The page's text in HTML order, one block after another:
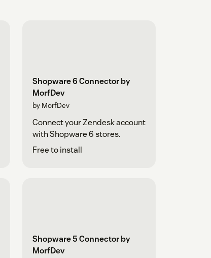
Shopware 6 Connector by
MorfDev
by MorfDev
Connect your Zendesk account
with Shopware 6 stores.
Free to install
Shopware 5 Connector by
MorfDev